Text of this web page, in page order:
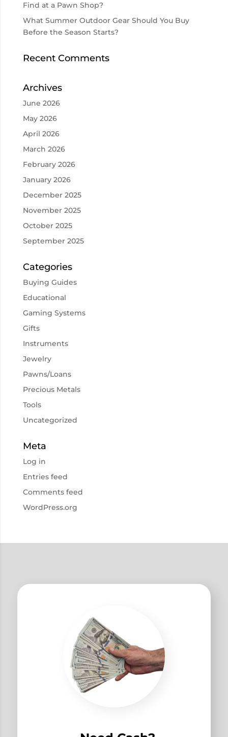
Find at a Pawn Shop?
What Summer Outdoor Gear Should You Buy
Before the Season Starts?
Recent Comments
Archives
June 2026
May 2026
April 2026
March 2026
February 2026
January 2026
December 2025
November 2025
October 2025
September 2025
Categories
Buying Guides
Educational
Gaming Systems
Gifts
Instruments
Jewelry
Pawns/Loans
Precious Metals
Tools
Uncategorized
Meta
Log in
Entries feed
Comments feed
WordPress.org